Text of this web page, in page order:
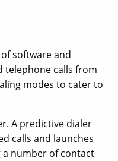
software and
telephone calls from
modes to cater to
A predictive dialer
calls and launches
a number of contact